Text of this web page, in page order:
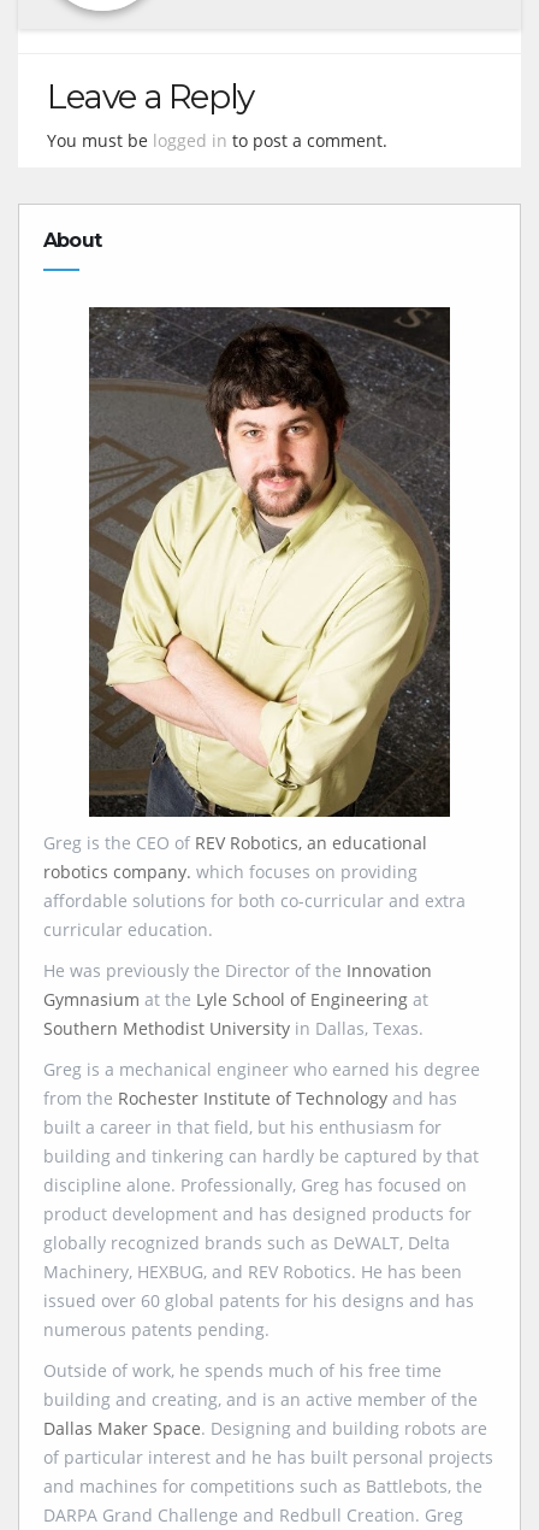
Leave a Reply
You must be logged in to post a comment.
About
Greg is the CEO of REV Robotics, an educational
robotics company. which focuses on providing
affordable solutions for both co-curricular and extra
curricular education.
He was previously the Director of the Innovation
Gymnasium at the Lyle School of Engineering at
Southern Methodist University in Dallas, Texas.
Greg is a mechanical engineer who earned his degree
from the Rochester Institute of Technology and has
built a career in that field, but his enthusiasm for
building and tinkering can hardly be captured by that
discipline alone. Professionally, Greg has focused on
product development and has designed products for
globally recognized brands such as DeWALT, Delta
Machinery, HEXBUG, and REV Robotics. He has been
issued over 60 global patents for his designs and has
numerous patents pending.
Outside of work, he spends much of his free time
building and creating, and is an active member of the
Dallas Maker Space. Designing and building robots are
of particular interest and he has built personal projects
and machines for competitions such as Battlebots, the
DARPA Grand Challenge and Redbull Creation. Greg